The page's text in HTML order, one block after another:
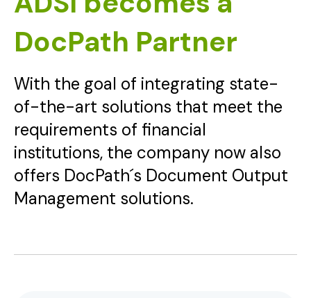
DocPath Partner
With the goal of integrating state-
of-the-art solutions that meet the
requirements of financial
institutions, the company now also
offers DocPath´s Document Output
Management solutions.